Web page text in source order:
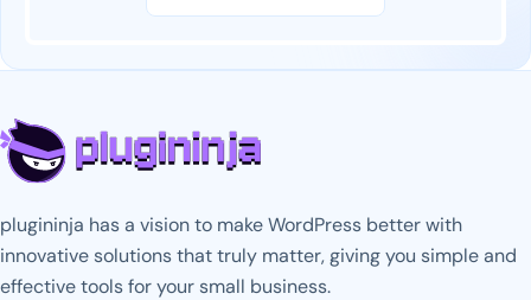
plugininja has a vision to make WordPress better with
innovative solutions that truly matter, giving you simple and
effective tools for your small business.